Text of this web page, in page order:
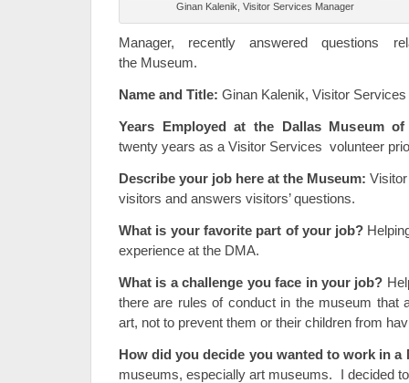
Ginan Kalenik, Visitor Services Manager
Manager, recently answered questions
the Museum.
Name and Title: Ginan Kalenik, Visitor
Years Employed at the Dallas Museum
twenty years as a Visitor Services volunteer
Describe your job here at the Museum:
visitors and answers visitors’ questions.
What is your favorite part of your job?
experience at the DMA.
What is a challenge you face in your job?
there are rules of conduct in the museum that
art, not to prevent them or their children from
How did you decide you wanted to work in a
museums, especially art museums. I decided